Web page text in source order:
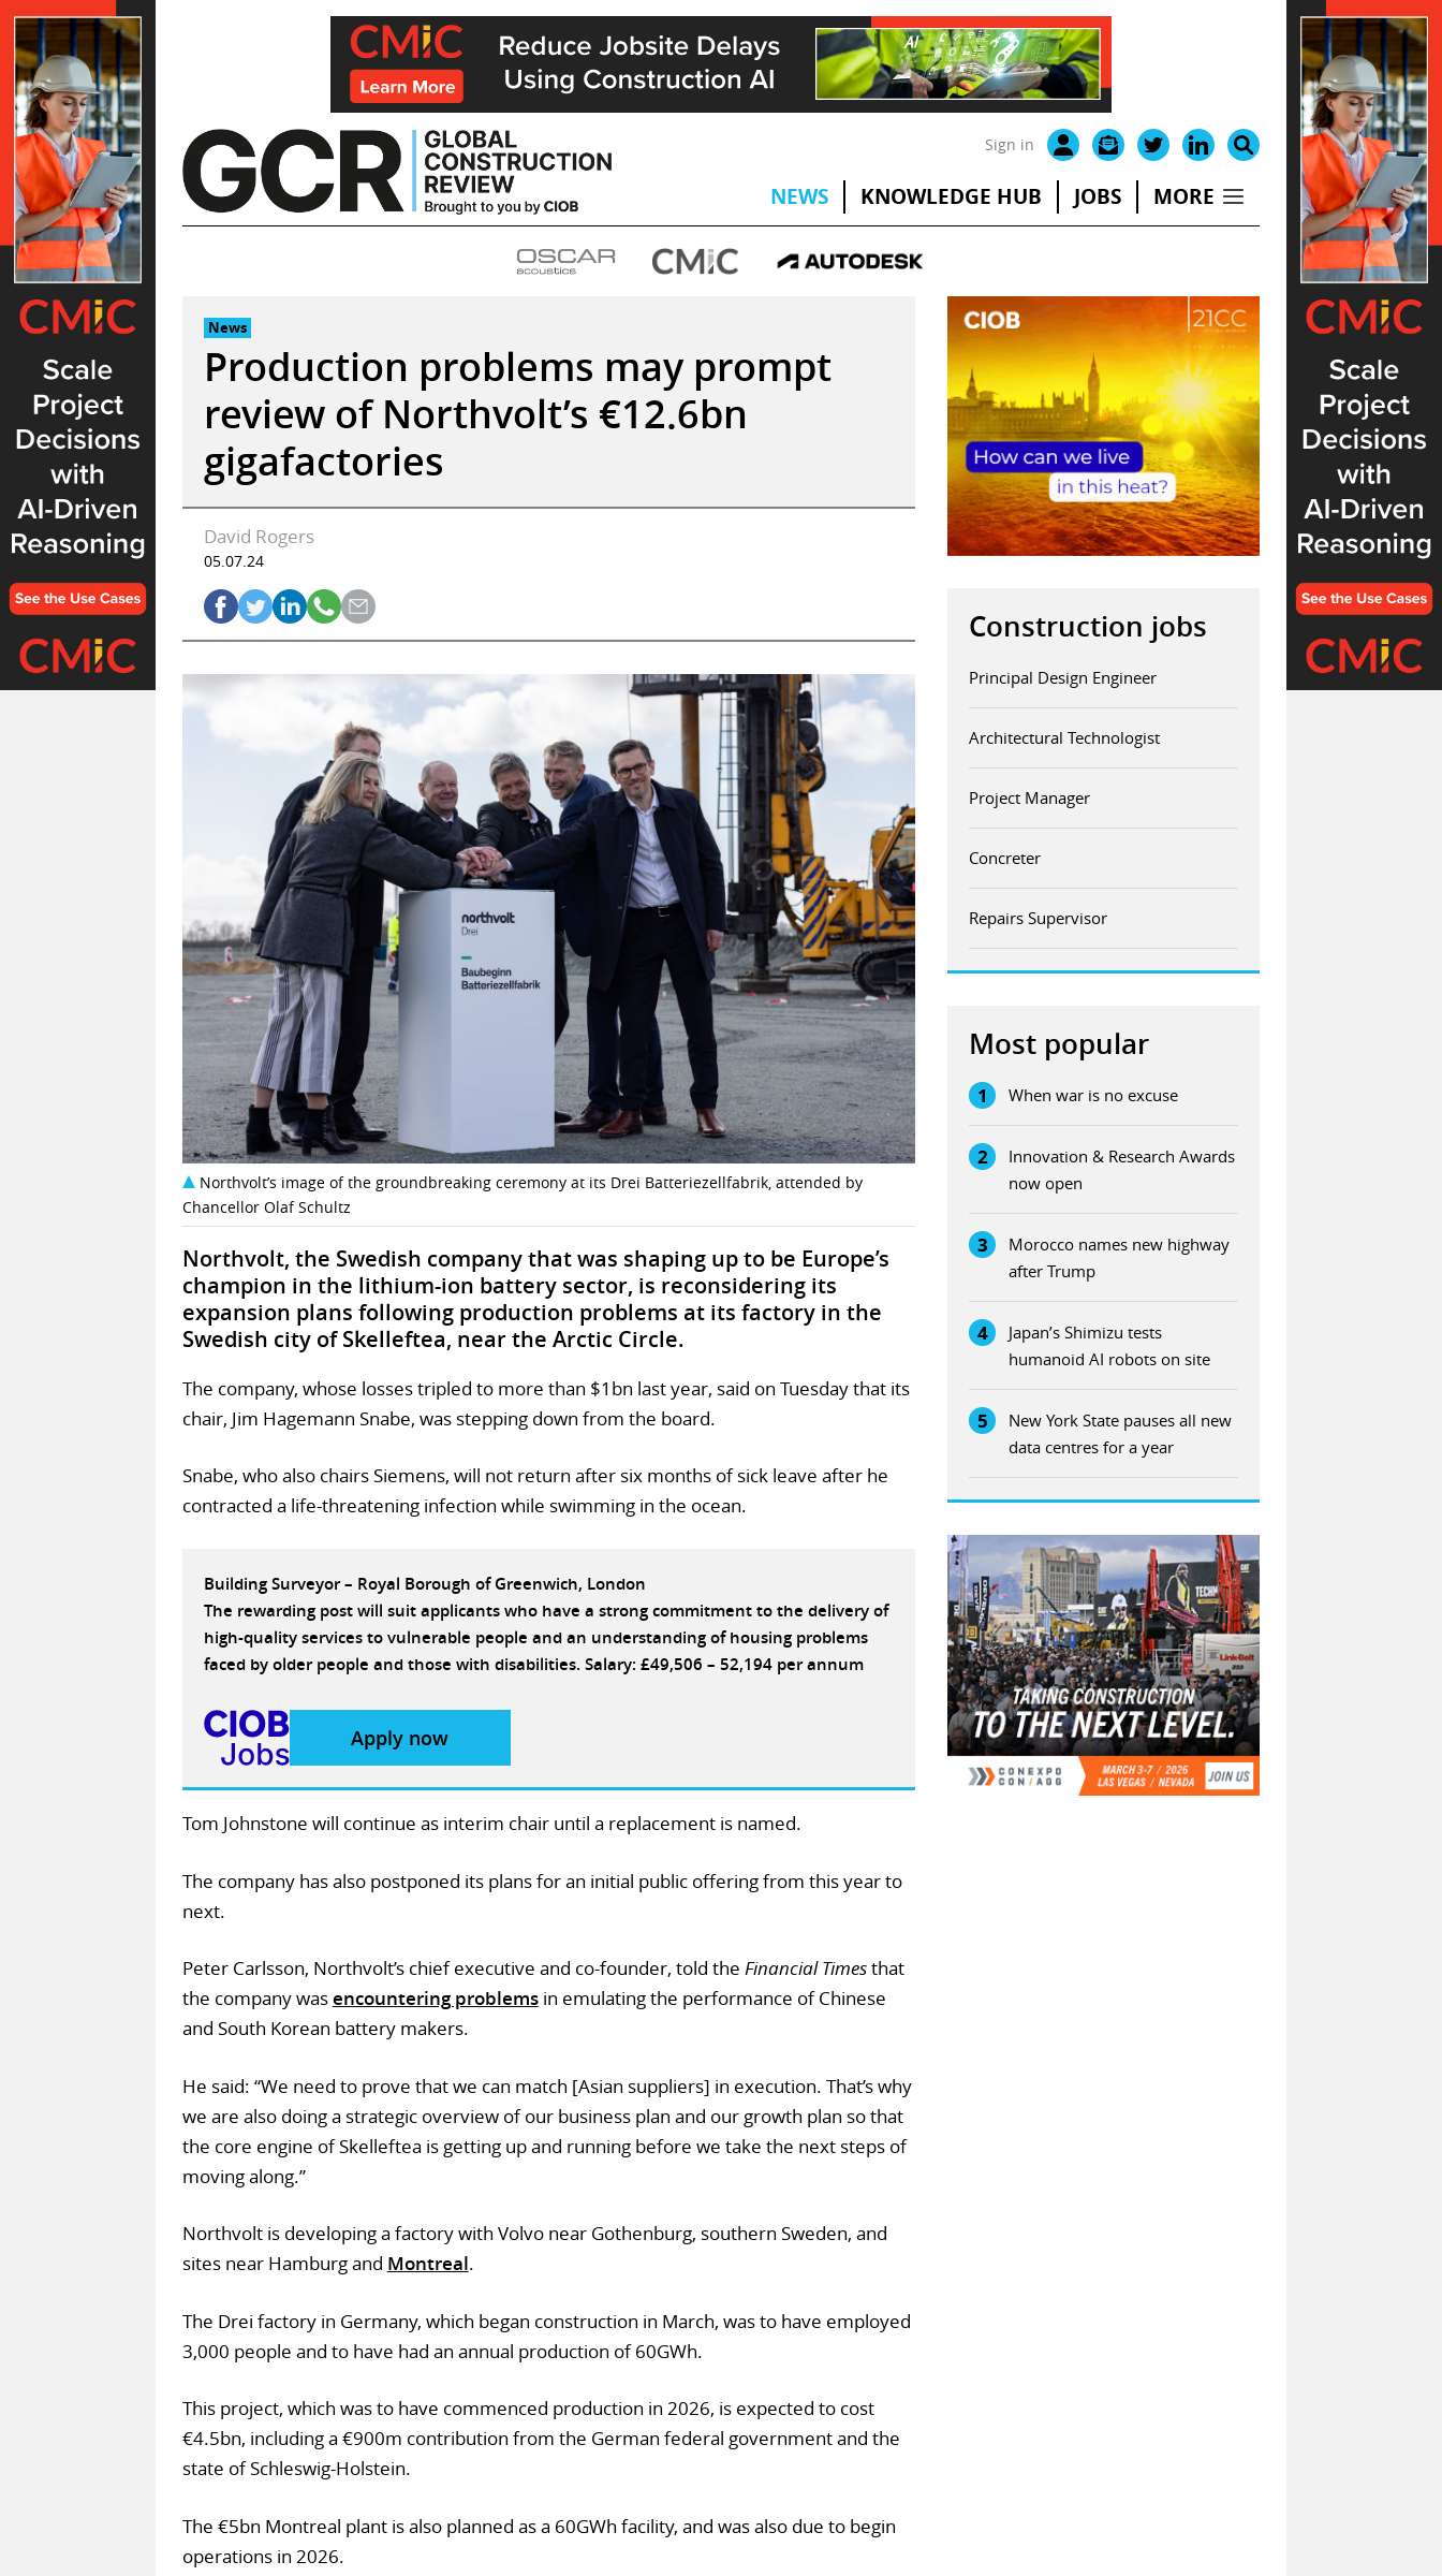
Skip
to
content
Sign in
NEWS KNOWLEDGE HUB JOBS MORE
News
Production problems may prompt
review of Northvolt’s €12.6bn
gigafactories
David Rogers
05.07.24
Northvolt’s image of the groundbreaking ceremony at its Drei Batteriezellfabrik, attended by
Chancellor Olaf Schultz
Northvolt, the Swedish company that was shaping up to be Europe’s
champion in the lithium-ion battery sector, is reconsidering its
expansion plans following production problems at its factory in the
Swedish city of Skelleftea, near the Arctic Circle.
The company, whose losses tripled to more than $1bn last year, said on Tuesday that its
chair, Jim Hagemann Snabe, was stepping down from the board.
Snabe, who also chairs Siemens, will not return after six months of sick leave after he
contracted a life-threatening infection while swimming in the ocean.
Building Surveyor – Royal Borough of Greenwich, London
The rewarding post will suit applicants who have a strong commitment to the delivery of
high-quality services to vulnerable people and an understanding of housing problems
faced by older people and those with disabilities. Salary: £49,506 – 52,194 per annum
Apply now
Tom Johnstone will continue as interim chair until a replacement is named.
The company has also postponed its plans for an initial public offering from this year to
next.
Peter Carlsson, Northvolt’s chief executive and co-founder, told the Financial Timesthat
the company wasencountering problemsin emulating the performance of Chinese
and South Korean battery makers.
He said: “We need to prove that we can match [Asian suppliers] in execution. That’s why
we are also doing a strategic overview of our business plan and our growth plan so that
the core engine of Skelleftea is getting up and running before we take the next steps of
moving along.”
Northvolt is developing a factory with Volvo near Gothenburg, southern Sweden, and
sites near Hamburg and Montreal.
The Drei factory in Germany, which began construction in March, was to have employed
3,000 people and to have had an annual production of 60GWh.
This project, which was to have commenced production in 2026, is expected to cost
€4.5bn, including a €900m contribution from the German federal government and the
state of Schleswig-Holstein.
The €5bn Montreal plant is also planned as a 60GWh facility, and was also due to begin
operations in 2026.
Construction jobs
Principal Design Engineer
Architectural Technologist
Project Manager
Concreter
Repairs Supervisor
Most popular
1 When war is no excuse
2
Innovation & Research Awards
now open
3
Morocco names new highway
after Trump
4
Japan’s Shimizu tests
humanoid AI robots on site
5
New York State pauses all new
data centres for a year